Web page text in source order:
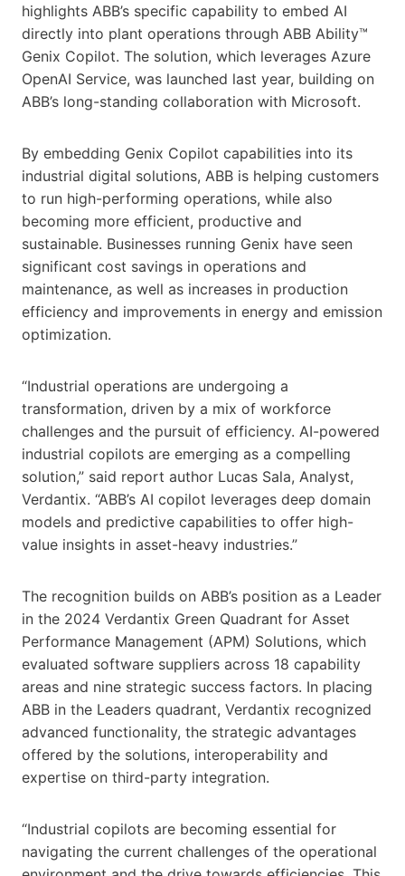
highlights ABB’s specific capability to embed AI
directly into plant operations through ABB Ability™
Genix Copilot. The solution, which leverages Azure
OpenAI Service, was launched last year, building on
ABB’s long-standing collaboration with Microsoft.
By embedding Genix Copilot capabilities into its
industrial digital solutions, ABB is helping customers
to run high-performing operations, while also
becoming more efficient, productive and
sustainable. Businesses running Genix have seen
significant cost savings in operations and
maintenance, as well as increases in production
efficiency and improvements in energy and emission
optimization.
“Industrial operations are undergoing a
transformation, driven by a mix of workforce
challenges and the pursuit of efficiency. AI-powered
industrial copilots are emerging as a compelling
solution,” said report author Lucas Sala, Analyst,
Verdantix. “ABB’s AI copilot leverages deep domain
models and predictive capabilities to offer high-
value insights in asset-heavy industries.”
The recognition builds on ABB’s position as a Leader
in the 2024 Verdantix Green Quadrant for Asset
Performance Management (APM) Solutions, which
evaluated software suppliers across 18 capability
areas and nine strategic success factors. In placing
ABB in the Leaders quadrant, Verdantix recognized
advanced functionality, the strategic advantages
offered by the solutions, interoperability and
expertise on third-party integration.
“Industrial copilots are becoming essential for
navigating the current challenges of the operational